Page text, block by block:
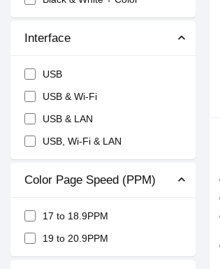
Interface
USB
USB & Wi-Fi
USB & LAN
USB, Wi-Fi & LAN
Color Page Speed (PPM)
17 to 18.9PPM
19 to 20.9PPM